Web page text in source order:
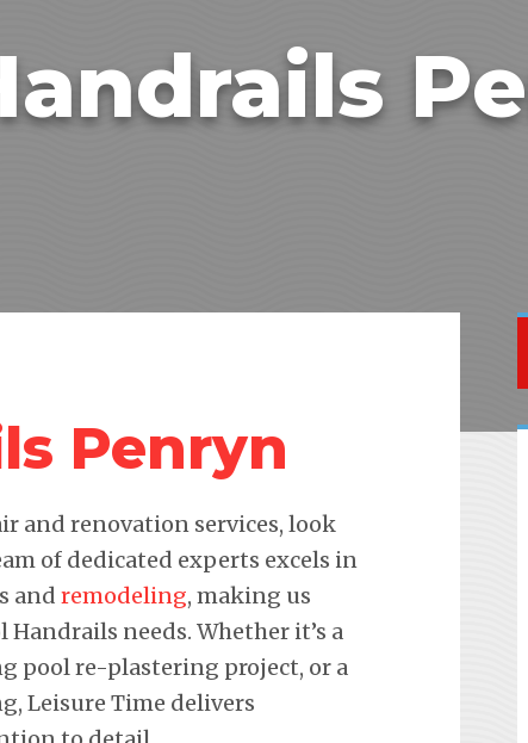
Penryn
and renovation services, look
of dedicated experts excels in
and remodeling, making us
needs. Whether it’s a
pool re-plastering project, or a
Leisure Time delivers